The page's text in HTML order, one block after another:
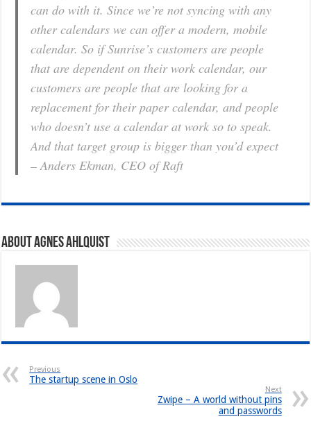
can do with it. Since we’re not syncing with any
other calendars we can offer a modern, mobile
calendar. So if Sunrise’s customers are people
that are dependent on their work calendar, our
customers are people that are looking for a
replacement for their paper calendar, and people
who doesn’t use a calendar at work so to speak.
And that target group is bigger than you’d expect
– Anders Ekman, CEO of Raft
About Agnes Ahlquist
Previous
The startup scene in Oslo
Next
Zwipe – A world without pins
and passwords